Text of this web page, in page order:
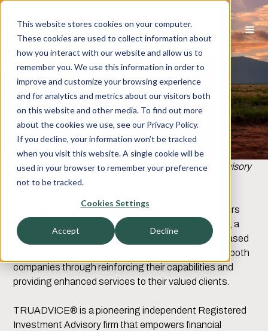
This website stores cookies on your computer.
These cookies are used to collect information about
how you interact with our website and allow us to
remember you. We use this information in order to
improve and customize your browsing experience
and for analytics and metrics about our visitors both
on this website and other media. To find out more
about the cookies we use, see our Privacy Policy.
If you decline, your information won’t be tracked
when you visit this website. A single cookie will be
used in your browser to remember your preference
not to be tracked.
Cookies Settings
Accept Decline
TruAdvice
Acquired by
Bison Wealth
Elevating the Future of Independent Investment Advisory
Firms
AUGUST 1, 2023, ATLANTA, GA
— Bison Advisors
announced today the acquisition of TRUADVICE®, a
full-service, turnkey asset management platform based
in Sarasota, FL. This strategic acquisition benefits both
companies through reinforcing their capabilities and
providing enhanced services to their valued clients.
TRUADVICE® is a pioneering independent Registered
Investment Advisory firm that empowers financial